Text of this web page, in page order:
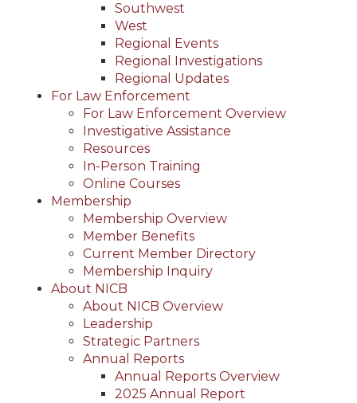
Southwest
West
Regional Events
Regional Investigations
Regional Updates
For Law Enforcement
For Law Enforcement Overview
Investigative Assistance
Resources
In-Person Training
Online Courses
Membership
Membership Overview
Member Benefits
Current Member Directory
Membership Inquiry
About NICB
About NICB Overview
Leadership
Strategic Partners
Annual Reports
Annual Reports Overview
2025 Annual Report